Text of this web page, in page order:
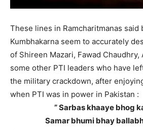
These lines in Ramcharitmanas said
Kumbhakarna seem to accurately
of Shireen Mazari, Fawad Chaudhry,
some other PTI leaders who have
the military crackdown, after
when PTI was in power in Pakistan :
” Sarbas khaaye bhog
Samar bhumi bhay ballabh